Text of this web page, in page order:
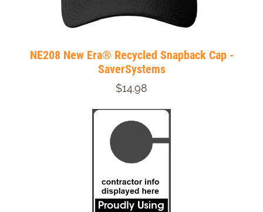
NE208 New Era® Recycled Snapback Cap -
SaverSystems
$14.98